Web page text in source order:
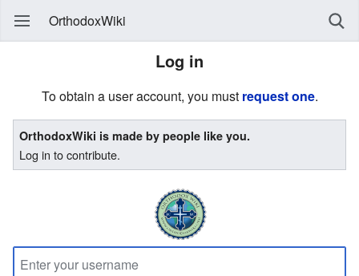
OrthodoxWiki
Log in
To obtain a user account, you must request one.
OrthodoxWiki is made by people like you.
Log in to contribute.